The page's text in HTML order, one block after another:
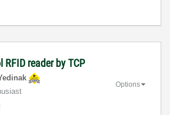
reader by TCP
Options